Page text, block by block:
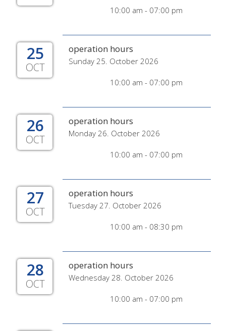
10:00 am - 07:00 pm
25
OCT
operation hours
Sunday 25. October 2026
10:00 am - 07:00 pm
26
OCT
operation hours
Monday 26. October 2026
10:00 am - 07:00 pm
27
OCT
operation hours
Tuesday 27. October 2026
10:00 am - 08:30 pm
28
OCT
operation hours
Wednesday 28. October 2026
10:00 am - 07:00 pm